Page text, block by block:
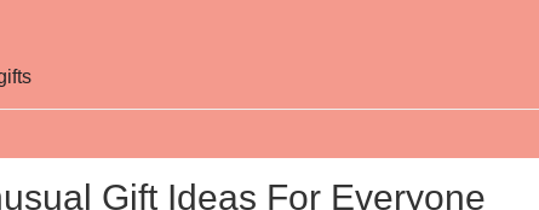
Gift Ideas For Everyone